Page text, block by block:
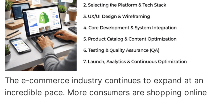
The e-commerce industry continues to expand at an
incredible pace. More consumers are shopping online